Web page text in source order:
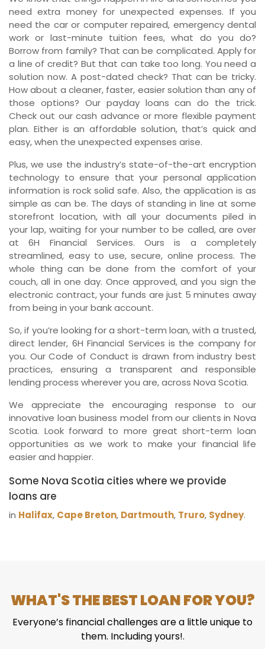
Newfoundland and Labrador
need extra money for unexpected expenses. If you
need the car or computer repaired, emergency dental
work or last-minute tuition fees, what do you do?
Borrow from family? That can be complicated. Apply for
a line of credit? But that can take too long. You need a
solution now. A post-dated check? That can be tricky.
How about a cleaner, faster, easier solution than any of
those options? Our payday loans can do the trick.
Check out our cash advance or more flexible payment
plan. Either is an affordable solution, that’s quick and
easy, when the unexpected expenses arise.
Plus, we use the industry’s state-of-the-art encryption
technology to ensure that your personal application
information is rock solid safe. Also, the application is as
simple as can be. The days of standing in line at some
storefront location, with all your documents piled in
your lap, waiting for your number to be called, are over
at 6H Financial Services. Ours is a completely
streamlined, easy to use, secure, online process. The
whole thing can be done from the comfort of your
couch, all in one day. Once approved, and you sign the
electronic contract, your funds are just 5 minutes away
from being in your bank account.
So, if you’re looking for a short-term loan, with a trusted,
direct lender, 6H Financial Services is the company for
you. Our Code of Conduct is drawn from industry best
practices, ensuring a transparent and responsible
lending process wherever you are, across Nova Scotia.
We appreciate the encouraging response to our
innovative loan business model from our clients in Nova
Scotia. Look forward to more great short-term loan
opportunities as we work to make your financial life
easier and happier.
Some Nova Scotia cities where we provide
loans are
in Halifax, Cape Breton, Dartmouth, Truro, Sydney.
WHAT'S THE BEST LOAN FOR YOU?
Everyone’s financial challenges are a little unique to
them. Including yours!.